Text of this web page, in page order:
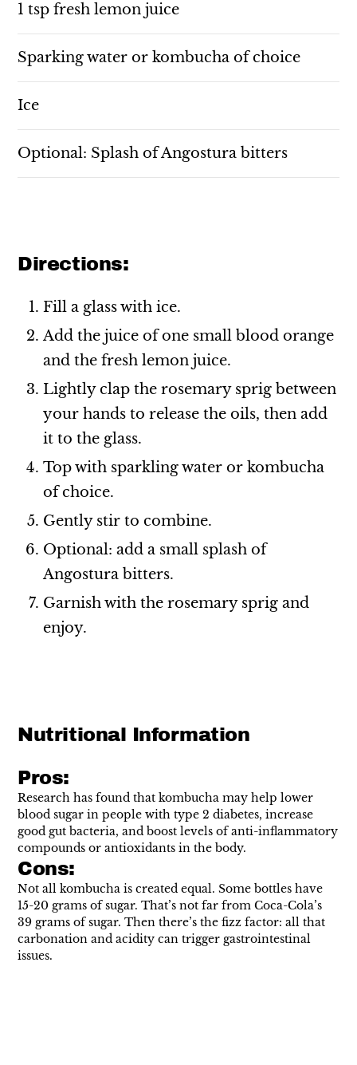
1 tsp fresh lemon juice
Sparking water or kombucha of choice
Ice
Optional: Splash of Angostura bitters
Directions:
Fill a glass with ice.
Add the juice of one small blood orange
and the fresh lemon juice.
Lightly clap the rosemary sprig between
your hands to release the oils, then add
it to the glass.
Top with sparkling water or kombucha
of choice.
Gently stir to combine.
Optional: add a small splash of
Angostura bitters.
Garnish with the rosemary sprig and
enjoy.
Nutritional Information
Pros:
Research has found that kombucha may helplower
blood sugar in people with type 2 diabetes, increase
good gut bacteria, andboost levels of anti-inflammatory
compounds or antioxidants in the body.
Cons:
Not all kombucha is created equal. Some bottles have
15-20 grams of sugar. That’s not far from Coca-Cola’s
39 grams of sugar. Then there’s the fizz factor: all that
carbonation and acidity can trigger gastrointestinal
issues.